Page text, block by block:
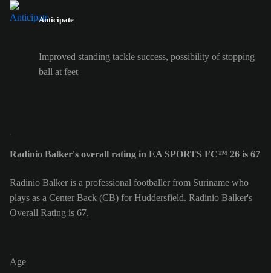
Anticipate
Improved standing tackle success, possibility of stopping
ball at feet
Radinio Balker's overall rating in EA SPORTS FC™ 26 is 67
Radinio Balker is a professional footballer from Suriname who
plays as a Center Back (CB) for Huddersfield. Radinio Balker's
Overall Rating is 67.
Age